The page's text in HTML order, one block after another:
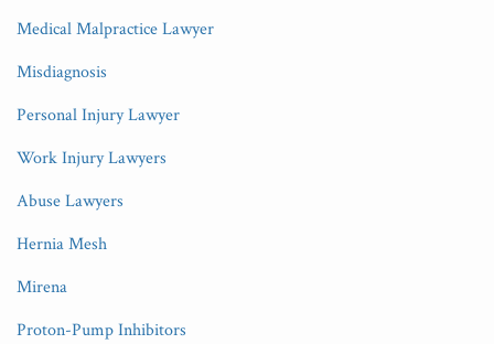
Medical Malpractice Lawyer
Misdiagnosis
Personal Injury Lawyer
Work Injury Lawyers
Abuse Lawyers
Hernia Mesh
Mirena
Proton-Pump Inhibitors